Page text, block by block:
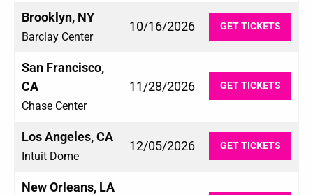
Brooklyn, NY
Barclay Center
10/16/2026 GET TICKETS
San Francisco,
CA
Chase Center
11/28/2026 GET TICKETS
Los Angeles, CA
Intuit Dome
12/05/2026 GET TICKETS
New Orleans, LA